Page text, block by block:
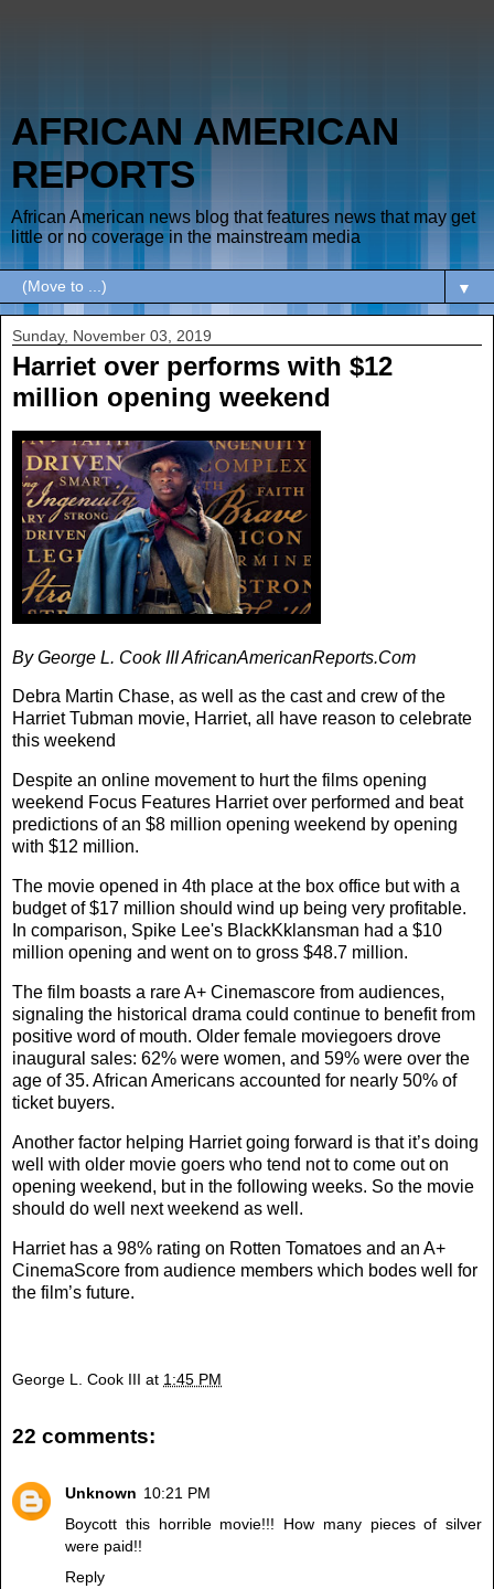
AFRICAN AMERICAN
REPORTS
African American news blog that features news that may get
little or no coverage in the mainstream media
▼
Sunday, November 03, 2019
Harriet over performs with $12
million opening weekend
By George L. Cook III AfricanAmericanReports.Com
Debra Martin Chase, as well as the cast and crew of the
Harriet Tubman movie, Harriet, all have reason to celebrate
this weekend
Despite an online movement to hurt the films opening
weekend Focus Features Harriet over performed and beat
predictions of an $8 million opening weekend by opening
with $12 million.
The movie opened in 4th place at the box office but with a
budget of $17 million should wind up being very profitable.
In comparison, Spike Lee's BlackKklansman had a $10
million opening and went on to gross $48.7 million.
The film boasts a rare A+ Cinemascore from audiences,
signaling the historical drama could continue to benefit from
positive word of mouth. Older female moviegoers drove
inaugural sales: 62% were women, and 59% were over the
age of 35. African Americans accounted for nearly 50% of
ticket buyers.
Another factor helping Harriet going forward is that it’s doing
well with older movie goers who tend not to come out on
opening weekend, but in the following weeks. So the movie
should do well next weekend as well.
Harriet has a 98% rating on Rotten Tomatoes and an A+
CinemaScore from audience members which bodes well for
the film’s future.
George L. Cook III at 1:45 PM
22 comments:
Unknown 10:21 PM
Boycott this horrible movie!!! How many pieces of silver
were paid!!
Reply